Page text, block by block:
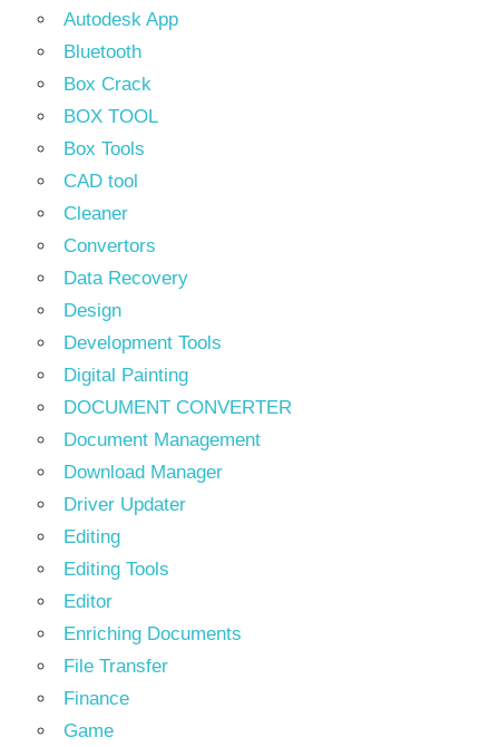
Autodesk App
Bluetooth
Box Crack
BOX TOOL
Box Tools
CAD tool
Cleaner
Convertors
Data Recovery
Design
Development Tools
Digital Painting
DOCUMENT CONVERTER
Document Management
Download Manager
Driver Updater
Editing
Editing Tools
Editor
Enriching Documents
File Transfer
Finance
Game